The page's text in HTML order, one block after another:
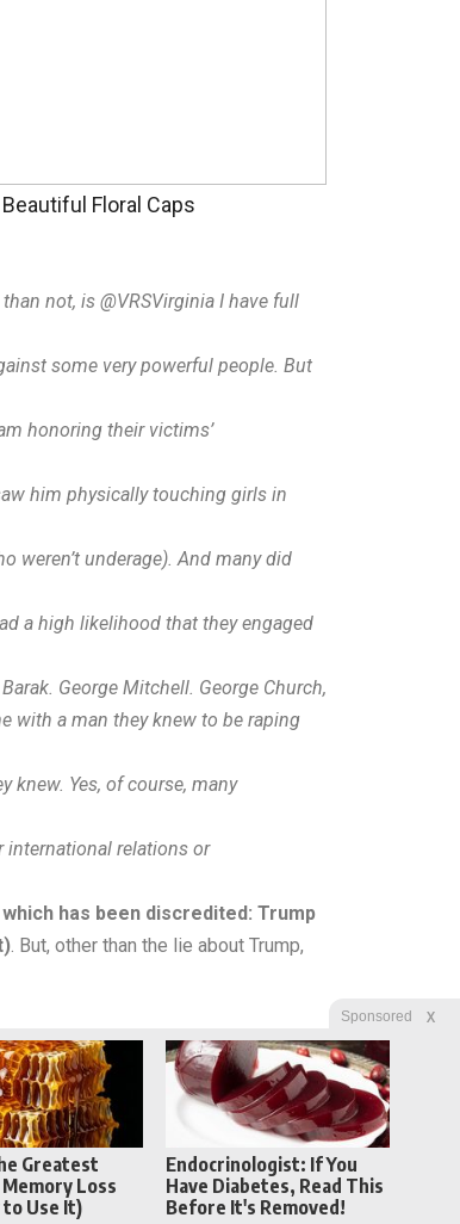
Sponsored X
Greatest
Loss
to Use It)
Endocrinologist: If You
Have Diabetes, Read This
Before It's Removed!
Floral Caps
not, is @VRSVirginia I have full
some very powerful people. But
honoring their victims’
him physically touching girls in
weren’t underage). And many did
a high likelihood that they engaged
George Mitchell. George Church,
with a man they knew to be raping
knew. Yes, of course, many
international relations or
has been discredited: Trump
. But, other than the lie about Trump,